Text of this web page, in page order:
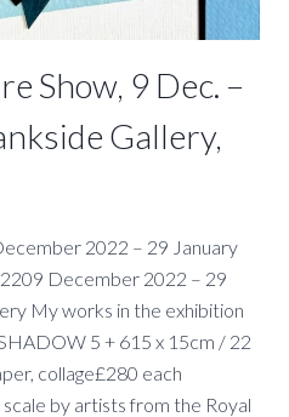
Show, 9 Dec. –
Gallery,
2022 – 29 January
December 2022 – 29
My works in the exhibition
5 + 615 x 15cm / 22
collage£280 each
by artists from the Royal